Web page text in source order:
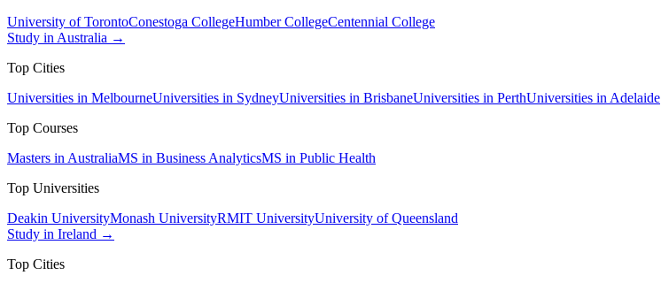
University of TorontoConestoga CollegeHumber CollegeCentennial College
Study in Australia →
Top Cities
Universities in MelbourneUniversities in SydneyUniversities in BrisbaneUniversities in PerthUniversities in Adelaide
Top Courses
Masters in AustraliaMS in Business AnalyticsMS in Public Health
Top Universities
Deakin UniversityMonash UniversityRMIT UniversityUniversity of Queensland
Study in Ireland →
Top Cities